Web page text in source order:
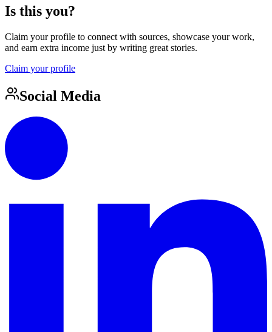
Is this you?
Claim your profile to connect with sources, showcase your work,
and earn extra income just by writing great stories.
Claim your profile
Social Media